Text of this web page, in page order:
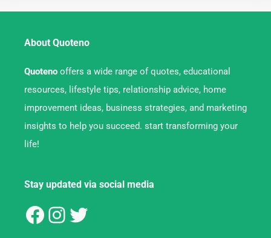
About Quoteno
Quoteno offers a wide range of quotes, educational
resources, lifestyle tips, relationship advice, home
improvement ideas, business strategies, and marketing
insights to help you succeed. start transforming your
life!
Stay updated via social media